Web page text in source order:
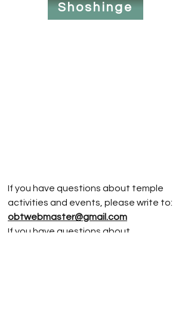
Shoshinge
If you have questions about temple
activities and events, please write to:
obtwebmaster@gmail.com
If you have questions about